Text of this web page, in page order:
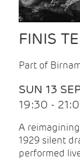
FINIS
Part of
SUN 13
19:30 -
A
1929 silent
performed